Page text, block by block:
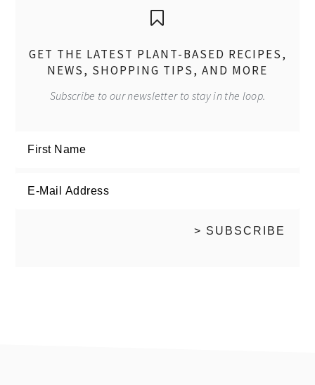
GET THE LATEST PLANT-BASED RECIPES,
NEWS, SHOPPING TIPS, AND MORE
Subscribe to our newsletter to stay in the loop.